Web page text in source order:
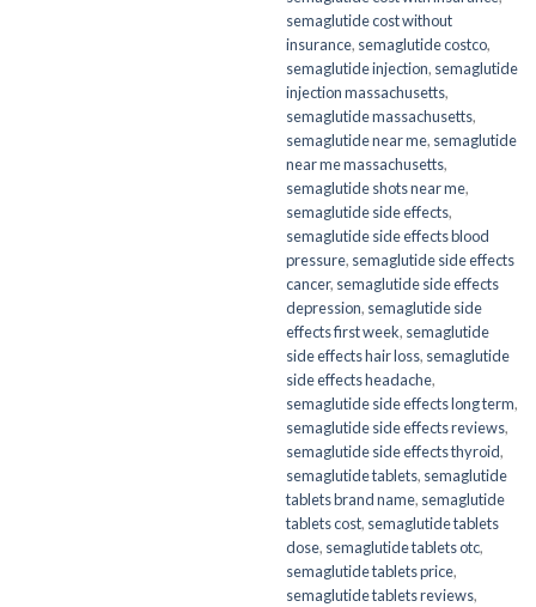
semaglutide cost without
insurance, semaglutide costco,
semaglutide injection, semaglutide
injection massachusetts,
semaglutide massachusetts,
semaglutide near me, semaglutide
near me massachusetts,
semaglutide shots near me,
semaglutide side effects,
semaglutide side effects blood
pressure, semaglutide side effects
cancer, semaglutide side effects
depression, semaglutide side
effects first week, semaglutide
side effects hair loss, semaglutide
side effects headache,
semaglutide side effects long term,
semaglutide side effects reviews,
semaglutide side effects thyroid,
semaglutide tablets, semaglutide
tablets brand name, semaglutide
tablets cost, semaglutide tablets
dose, semaglutide tablets otc,
semaglutide tablets price,
semaglutide tablets reviews,